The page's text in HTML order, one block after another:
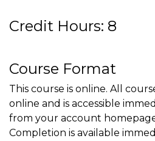
Credit Hours: 8
Course Format
This course is online. All
online and is accessible
from your account
Completion is available